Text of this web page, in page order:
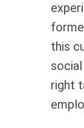
this
right